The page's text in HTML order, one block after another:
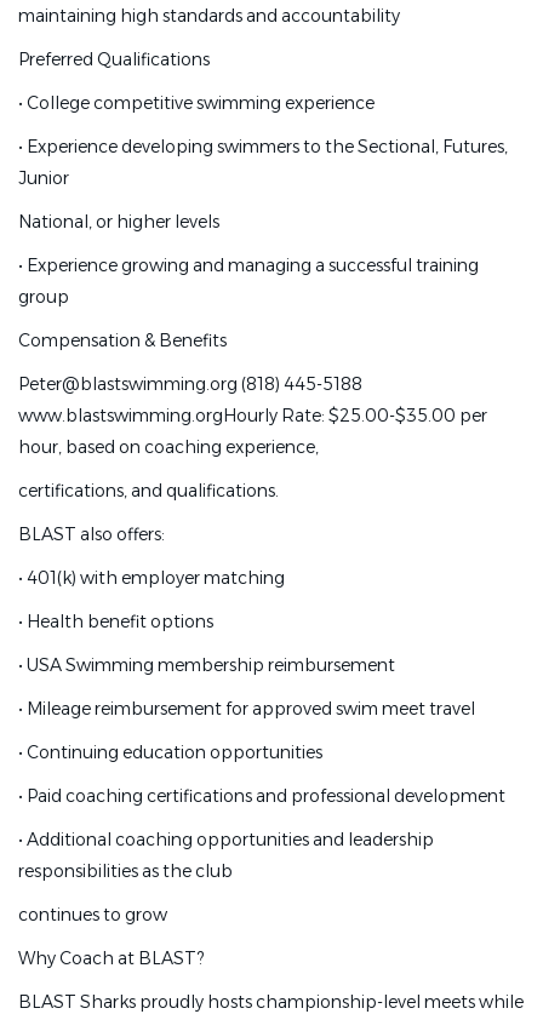
maintaining high standards and accountability
Preferred Qualifications
• College competitive swimming experience
• Experience developing swimmers to the Sectional, Futures,
Junior
National, or higher levels
• Experience growing and managing a successful training
group
Compensation & Benefits
Peter@blastswimming.org (818) 445-5188
www.blastswimming.orgHourly Rate: $25.00-$35.00 per
hour, based on coaching experience,
certifications, and qualifications.
BLAST also offers:
• 401(k) with employer matching
• Health benefit options
• USA Swimming membership reimbursement
• Mileage reimbursement for approved swim meet travel
• Continuing education opportunities
• Paid coaching certifications and professional development
• Additional coaching opportunities and leadership
responsibilities as the club
continues to grow
Why Coach at BLAST?
BLAST Sharks proudly hosts championship-level meets while
and families while
maintaining high standards and accountability
Preferred Qualifications
Futures, Junior
group
Compensation & Benefits
Peter@blastswimming.org (818) 445-5188
hour, based on coaching experience,
certifications, and qualifications.
BLAST also offers:
•401(k) with employer matching
• Health benefit options
•USA Swimming membership reimbursement
•Mileage reimbursement for approved swim meet travel
•Continuing education opportunities
development
• Additional coaching opportunities and leadership
responsibilities as the club